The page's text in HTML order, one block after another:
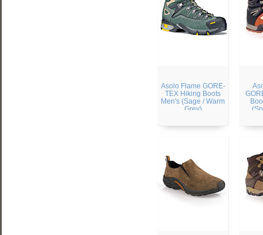
Asolo Flame GORE-
TEX Hiking Boots
Men's (Sage / Warm
Grey)